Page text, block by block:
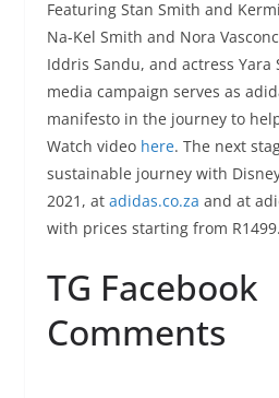
Featuring Stan Smith and
Na-Kel Smith and Nora
Iddris Sandu, and actress
media campaign serves as
manifesto in the journey to
Watch video here. The next
sustainable journey with
2021, at adidas.co.za and at
with prices starting from R1499.
TG Facebook
Comments